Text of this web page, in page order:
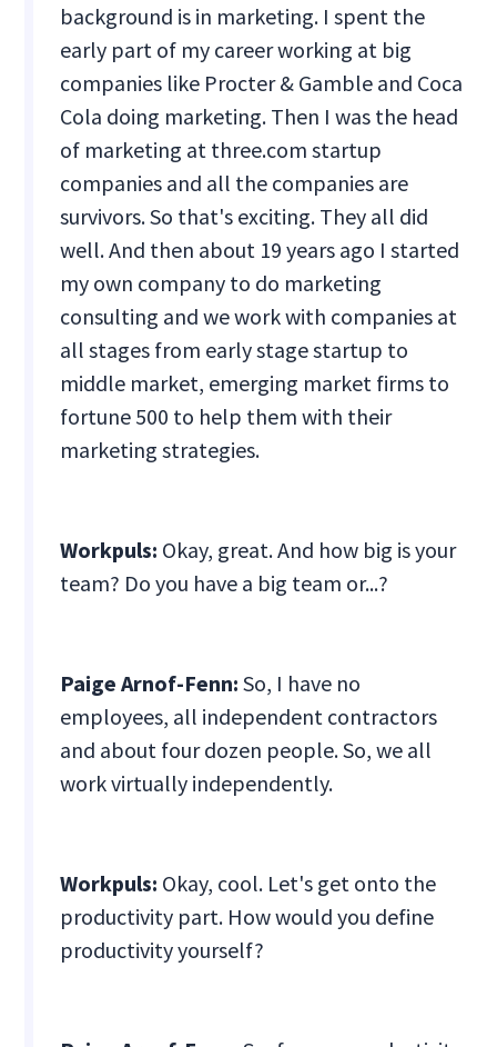
background is in marketing. I spent the
early part of my career working at big
companies like Procter & Gamble and Coca
Cola doing marketing. Then I was the head
of marketing at three.com startup
companies and all the companies are
survivors. So that's exciting. They all did
well. And then about 19 years ago I started
my own company to do marketing
consulting and we work with companies at
all stages from early stage startup to
middle market, emerging market firms to
fortune 500 to help them with their
marketing strategies.
Workpuls: Okay, great. And how big is your
team? Do you have a big team or...?
Paige Arnof-Fenn: So, I have no
employees, all independent contractors
and about four dozen people. So, we all
work virtually independently.
Workpuls: Okay, cool. Let's get onto the
productivity part. How would you define
productivity yourself?